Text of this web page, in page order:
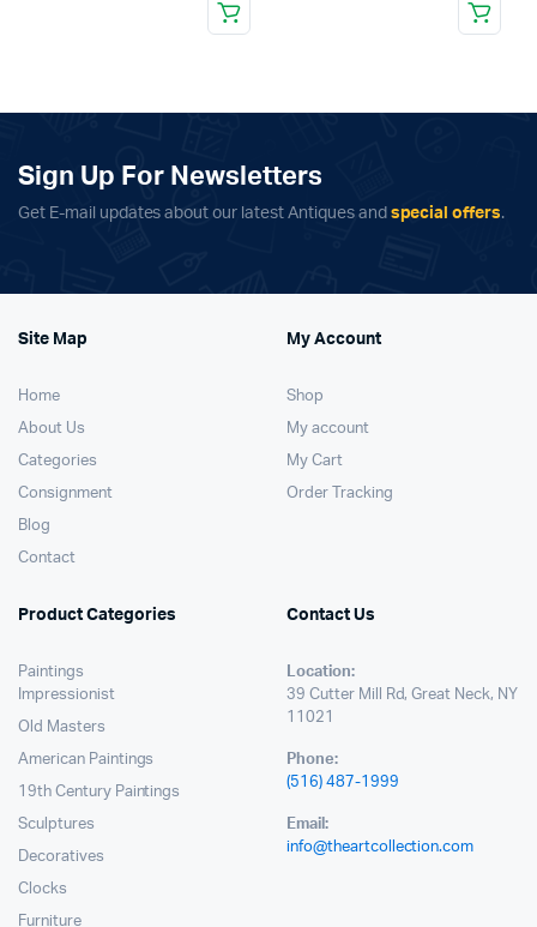
Sign Up For Newsletters
Get E-mail updates about our latest Antiques and special offers.
Site Map
Home
About Us
Categories
Consignment
Blog
Contact
My Account
Shop
My account
My Cart
Order Tracking
Product Categories
Paintings
Impressionist
Old Masters
American Paintings
19th Century Paintings
Sculptures
Decoratives
Clocks
Furniture
Contact Us
Location:
39 Cutter Mill Rd, Great Neck, NY
11021
Phone:
(516) 487-1999
Email:
info@theartcollection.com